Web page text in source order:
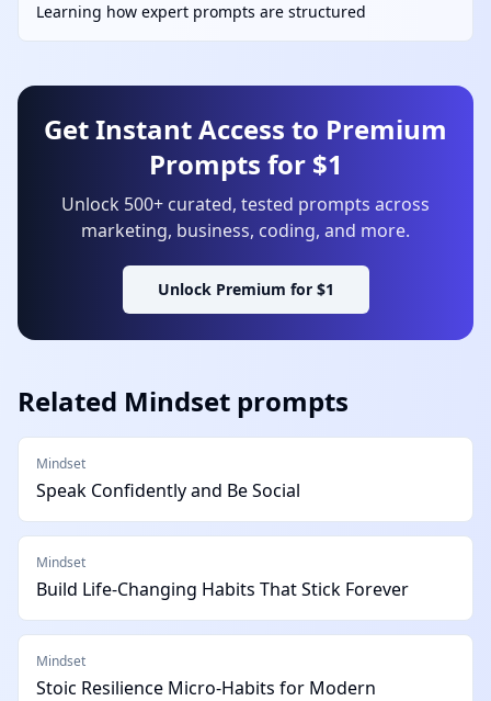
Learning how expert prompts are structured
Get Instant Access to Premium
Prompts for $1
Unlock 500+ curated, tested prompts across
marketing, business, coding, and more.
Unlock Premium for $1
Related Mindset prompts
Mindset
Speak Confidently and Be Social
Mindset
Build Life-Changing Habits That Stick Forever
Mindset
Stoic Resilience Micro-Habits for Modern